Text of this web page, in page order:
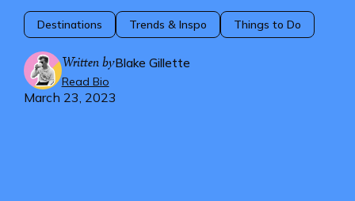
Destinations Trends & Inspo Things to Do
Written byBlake Gillette
Read Bio
March 23, 2023